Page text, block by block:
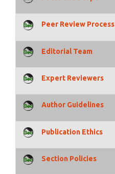
Peer Review Process
Editorial Team
Expert Reviewers
Author Guidelines
Publication Ethics
Section Policies